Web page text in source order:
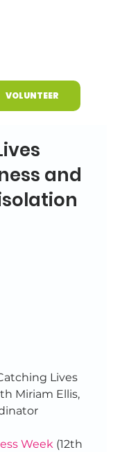
VOLUNTEER
and
Lives
Miriam Ellis,
Week (12th